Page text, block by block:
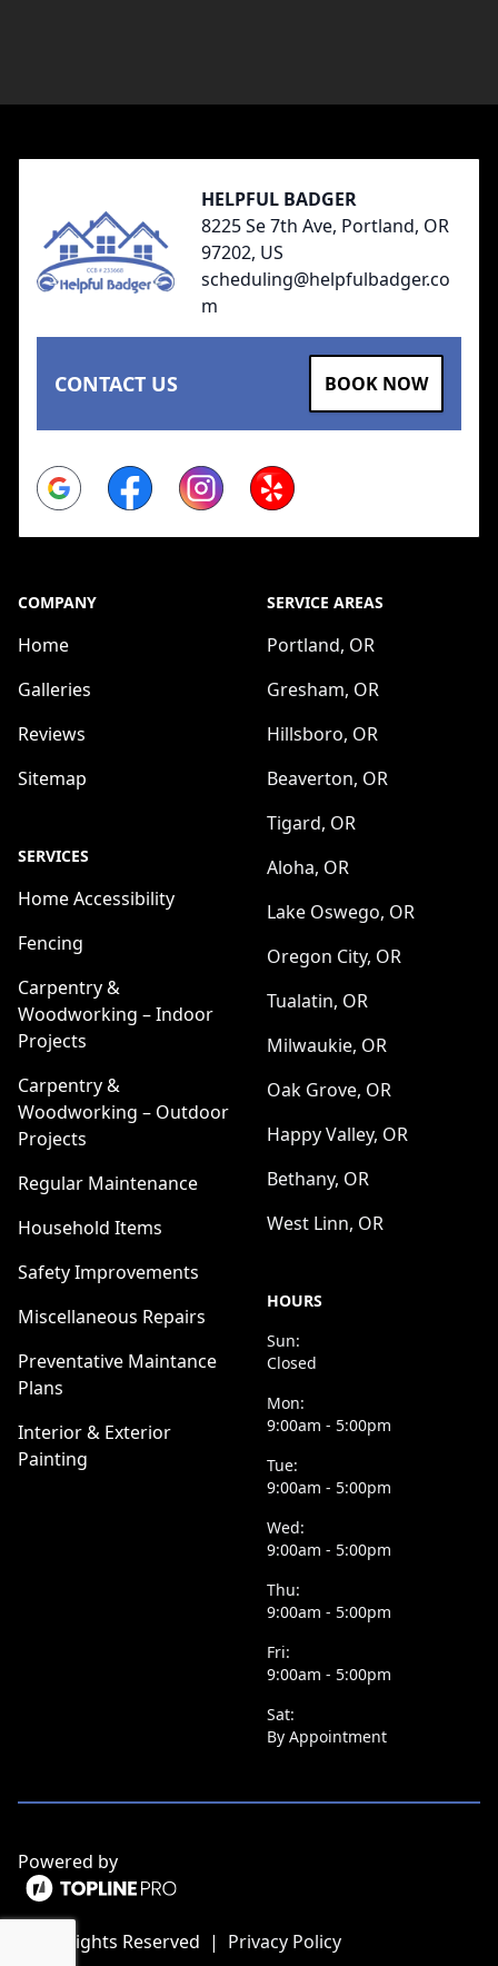
HELPFUL BADGER
8225 Se 7th Ave, Portland, OR
97202, US
scheduling@helpfulbadger.co
m
CONTACT US BOOK NOW
Google FacebookInstagramYelp
COMPANY
Home
Galleries
Reviews
Sitemap
SERVICES
Home Accessibility
Fencing
Carpentry &
Woodworking – Indoor
Projects
Carpentry &
Woodworking – Outdoor
Projects
Regular Maintenance
Household Items
Safety Improvements
Miscellaneous Repairs
Preventative Maintance
Plans
Interior & Exterior
Painting
SERVICE AREAS
Portland, OR
Gresham, OR
Hillsboro, OR
Beaverton, OR
Tigard, OR
Aloha, OR
Lake Oswego, OR
Oregon City, OR
Tualatin, OR
Milwaukie, OR
Oak Grove, OR
Happy Valley, OR
Bethany, OR
West Linn, OR
HOURS
Sun:
Closed
Mon:
9:00am - 5:00pm
Tue:
9:00am - 5:00pm
Wed:
9:00am - 5:00pm
Thu:
9:00am - 5:00pm
Fri:
9:00am - 5:00pm
Sat:
By Appointment
Powered by
ⓒ All Rights Reserved | Privacy Policy